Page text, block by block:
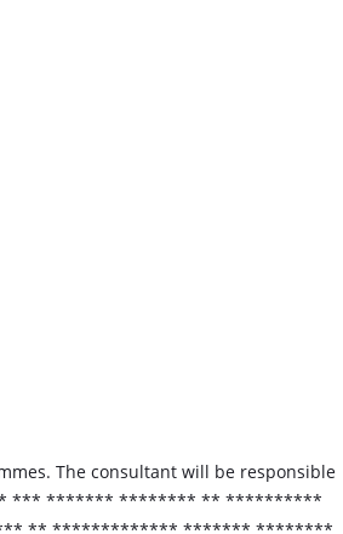
The consultant will be responsible
*** ******* ******** ** **********